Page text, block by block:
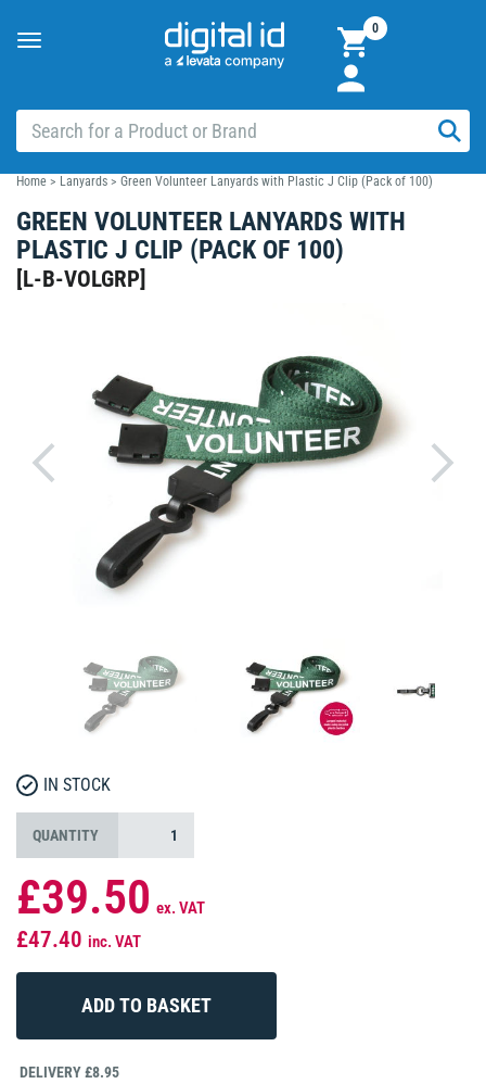
Toggle
0
Home > Lanyards > Green Volunteer Lanyards with Plastic J Clip (Pack of 100)
GREEN VOLUNTEER LANYARDS WITH
PLASTIC J CLIP (PACK OF 100)
[L-B-VOLGRP]
IN STOCK
QUANTITY
£39.50 ex. VAT
£47.40 inc. VAT
DELIVERY £8.95